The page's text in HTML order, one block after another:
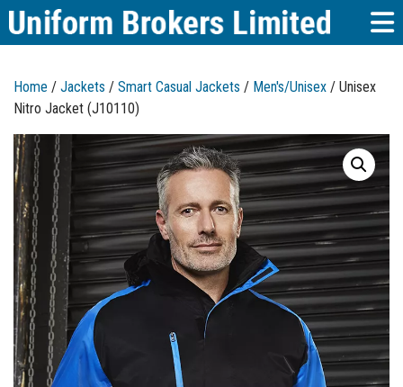
Home / Jackets / Smart Casual Jackets / Men's/Unisex / Unisex
Nitro Jacket (J10110)